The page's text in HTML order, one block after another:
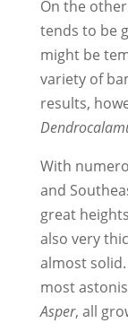
On the
tends to be
might be
variety of
results,
With
and
great
also very
almost
most
Asper, all